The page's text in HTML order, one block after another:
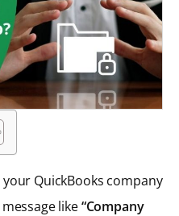
QuickBooks company
like“Company